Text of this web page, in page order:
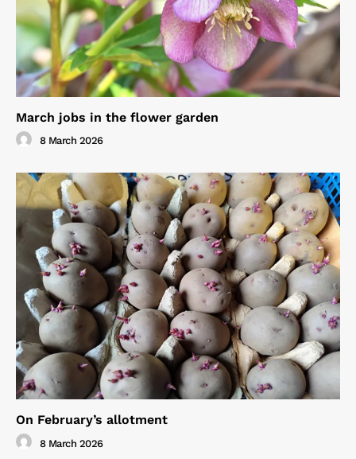
March jobs in the flower garden
8 March 2026
On February’s allotment
8 March 2026